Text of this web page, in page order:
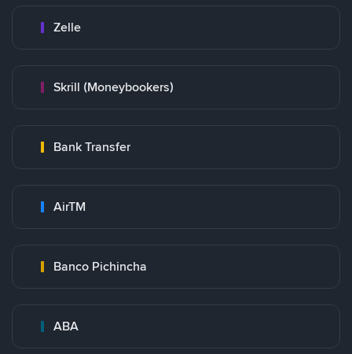
Zelle
Skrill (Moneybookers)
Bank Transfer
AirTM
Banco Pichincha
ABA